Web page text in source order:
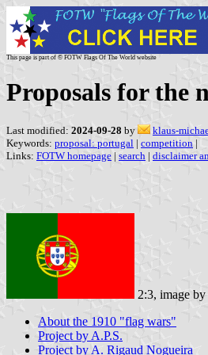
This page is part of © FOTW Flags Of The World website
Proposals for the
Last modified: 2024-09-28 by
klaus-
Keywords: proposal: portugal | competition |
Links: FOTW homepage | search | disclaimer
2:3, image by
About the 1910 "flag wars"
Project by A.P.S.
Project by A. Rigaud Nogueira